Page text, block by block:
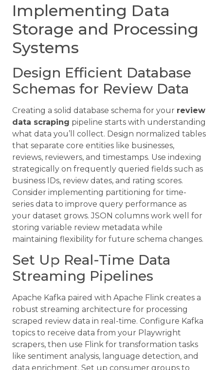
Implementing Data
Storage and Processing
Systems
Design Efficient Database
Schemas for Review Data
Creating a solid database schema for your review
data scraping pipeline starts with understanding
what data you’ll collect. Design normalized tables
that separate core entities like businesses,
reviews, reviewers, and timestamps. Use indexing
strategically on frequently queried fields such as
business IDs, review dates, and rating scores.
Consider implementing partitioning for time-
series data to improve query performance as
your dataset grows. JSON columns work well for
storing variable review metadata while
maintaining flexibility for future schema changes.
Set Up Real-Time Data
Streaming Pipelines
Apache Kafka paired with Apache Flink creates a
robust streaming architecture for processing
scraped review data in real-time. Configure Kafka
topics to receive data from your Playwright
scrapers, then use Flink for transformation tasks
like sentiment analysis, language detection, and
data enrichment. Set up consumer groups to